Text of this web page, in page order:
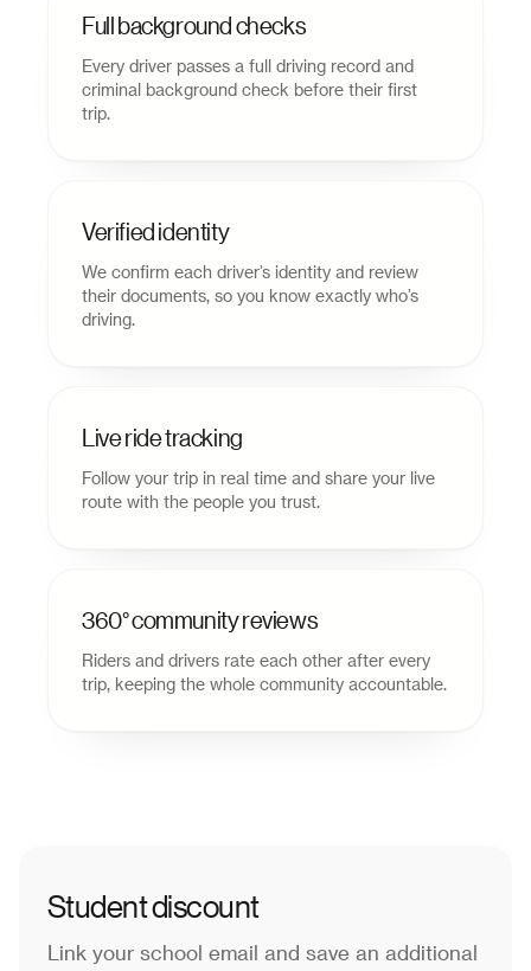
Full background checks
Every driver passes a full driving record and
criminal background check before their first
trip.
Verified identity
We confirm each driver’s identity and review
their documents, so you know exactly who’s
driving.
Live ride tracking
Follow your trip in real time and share your live
route with the people you trust.
360° community reviews
Riders and drivers rate each other after every
trip, keeping the whole community accountable.
Student discount
Link your school email and save an additional